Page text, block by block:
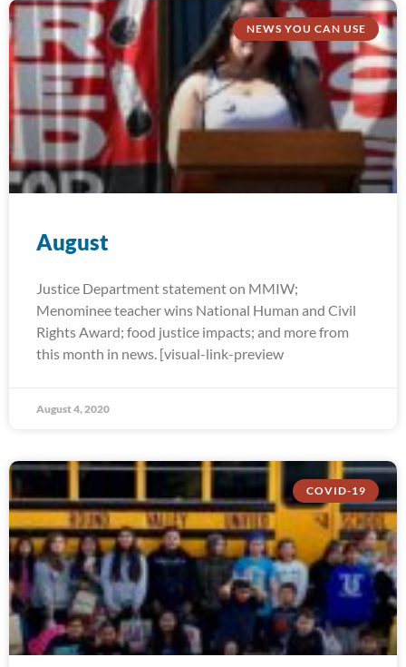
NEWS YOU CAN USE
August
Justice Department statement on MMIW;
Menominee teacher wins National Human and Civil
Rights Award; food justice impacts; and more from
this month in news. [visual-link-preview
August 4, 2020
COVID-19